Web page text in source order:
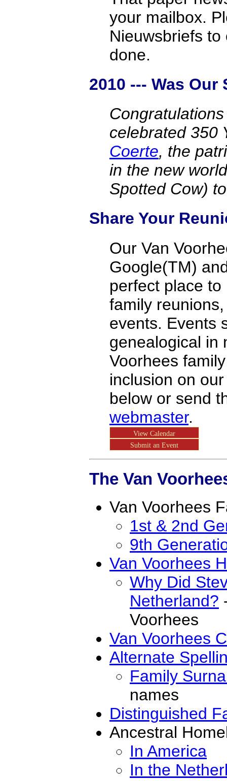
your mailbox.
Nieuwsbriefs
done.
2010 --- Was
celebrated 350
Coerte, the
in the new
Spotted Cow)
Share Your
Our Van
Google(TM)
perfect place
family
events. Events
genealogical in
Voorhees
inclusion on
below or send
webmaster.
View Calendar
Submit an Event
The Van
Van Voorhees
1st & 2nd
9th
Van Voorhees
Why Did
Netherland?
Voorhees
Van Voorhees
Alternate
Family
names
Distinguished
Ancestral
In America
In the